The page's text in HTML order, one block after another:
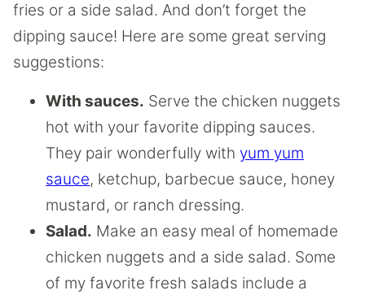
fries or a side salad. And don’t forget the
dipping sauce! Here are some great serving
suggestions:
With sauces. Serve the chicken nuggets
hot with your favorite dipping sauces.
They pair wonderfully with yum yum
sauce, ketchup, barbecue sauce, honey
mustard, or ranch dressing.
Salad. Make an easy meal of homemade
chicken nuggets and a side salad. Some
of my favorite fresh salads include a